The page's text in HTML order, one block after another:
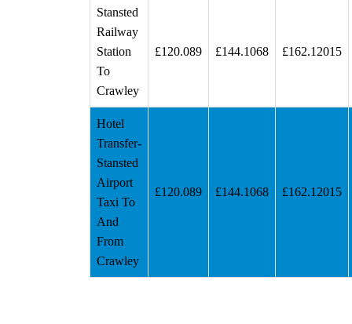
Stansted
Railway
Station
To
Crawley
£120.089 £144.1068 £162.12015
Hotel
Transfer-
Stansted
Airport
Taxi To
And
From
Crawley
£120.089 £144.1068 £162.12015